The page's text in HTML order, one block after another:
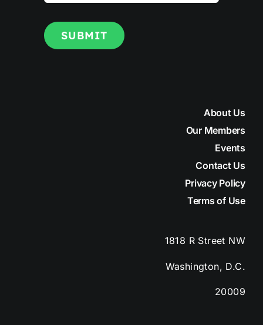
SUBMIT
About Us
Our Members
Events
Contact Us
Privacy Policy
Terms of Use
1818 R Street NW
Washington, D.C.
20009